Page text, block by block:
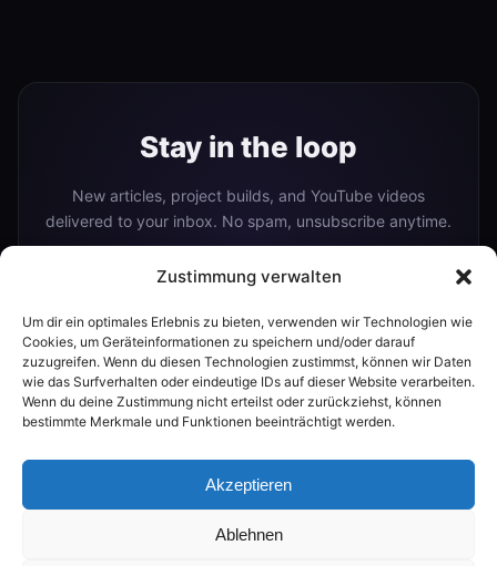
Zustimmung verwalten
Um dir ein optimales Erlebnis zu bieten, verwenden wir Technologien wie
Cookies, um Geräteinformationen zu speichern und/oder darauf
zuzugreifen. Wenn du diesen Technologien zustimmst, können wir Daten
wie das Surfverhalten oder eindeutige IDs auf dieser Website verarbeiten.
Wenn du deine Zustimmung nicht erteilst oder zurückziehst, können
bestimmte Merkmale und Funktionen beeinträchtigt werden.
Akzeptieren
Ablehnen
Stay in the loop
New articles, project builds, and YouTube videos
delivered to your inbox. No spam, unsubscribe anytime.
Subscribe
Or follow me on: